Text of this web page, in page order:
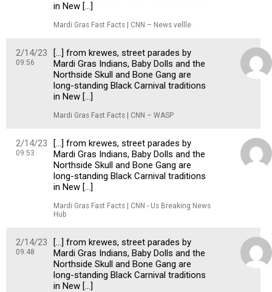
in New […]
Mardi Gras Fast Facts | CNN – News vellle
2/14/23
09:56
[…] from krewes, street parades by
Mardi Gras Indians, Baby Dolls and the
Northside Skull and Bone Gang are
long-standing Black Carnival traditions
in New […]
Mardi Gras Fast Facts | CNN – WASP
2/14/23
09:53
[…] from krewes, street parades by
Mardi Gras Indians, Baby Dolls and the
Northside Skull and Bone Gang are
long-standing Black Carnival traditions
in New […]
Mardi Gras Fast Facts | CNN - Us Breaking News
Hub
2/14/23
09:48
[…] from krewes, street parades by
Mardi Gras Indians, Baby Dolls and the
Northside Skull and Bone Gang are
long-standing Black Carnival traditions
in New […]